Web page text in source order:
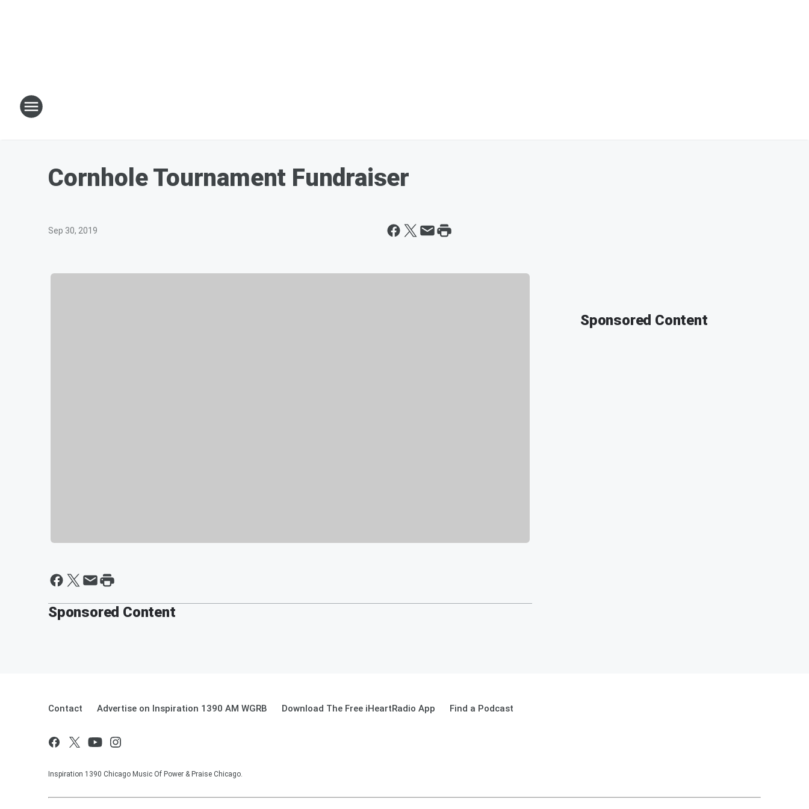
Cornhole Tournament Fundraiser
Sep 30, 2019
Sponsored Content
Sponsored Content
Contact Advertise on Inspiration 1390 AM WGRB Download The Free iHeartRadio App Find a Podcast
Inspiration 1390 Chicago Music Of Power & Praise Chicago.